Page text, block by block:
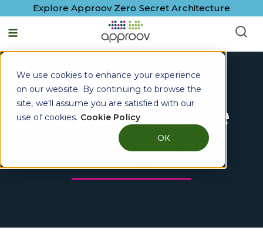
We use cookies to enhance your experience
on our website. By continuing to browse the
site, we'll assume you are satisfied with our
use of cookies. Cookie Policy
OK
Explore Approov Zero Secret Architecture
Approov Free
Trial Sign Up